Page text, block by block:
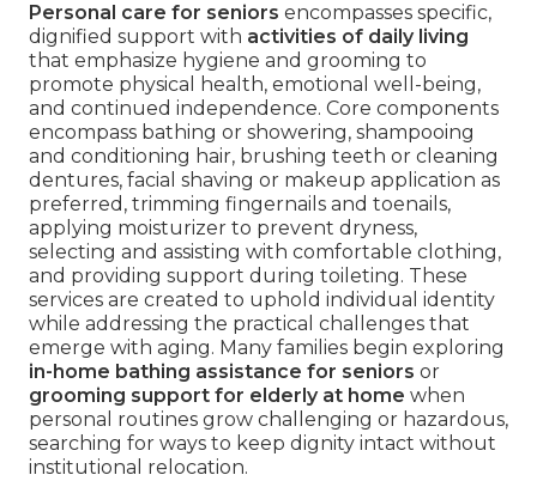
Personal care for seniors encompasses specific,
dignified support with activities of daily living
that emphasize hygiene and grooming to
promote physical health, emotional well-being,
and continued independence. Core components
encompass bathing or showering, shampooing
and conditioning hair, brushing teeth or cleaning
dentures, facial shaving or makeup application as
preferred, trimming fingernails and toenails,
applying moisturizer to prevent dryness,
selecting and assisting with comfortable clothing,
and providing support during toileting. These
services are created to uphold individual identity
while addressing the practical challenges that
emerge with aging. Many families begin exploring
in-home bathing assistance for seniors or
grooming support for elderly at home when
personal routines grow challenging or hazardous,
searching for ways to keep dignity intact without
institutional relocation.